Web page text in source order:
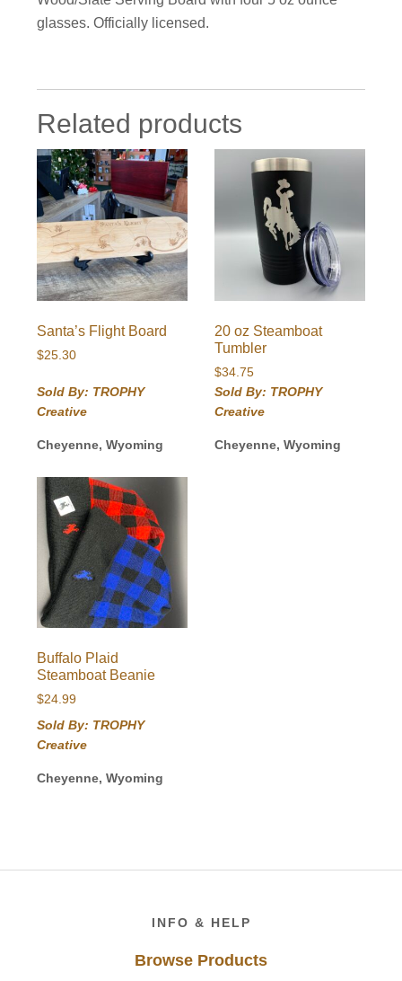
glasses. Officially licensed.
Related products
Santa’s Flight Board
$25.30
Sold By: TROPHY
Creative
Cheyenne, Wyoming
20 oz Steamboat
Tumbler
$34.75
Sold By: TROPHY
Creative
Cheyenne, Wyoming
Buffalo Plaid
Steamboat Beanie
$24.99
Sold By: TROPHY
Creative
Cheyenne, Wyoming
INFO & HELP
Browse Products